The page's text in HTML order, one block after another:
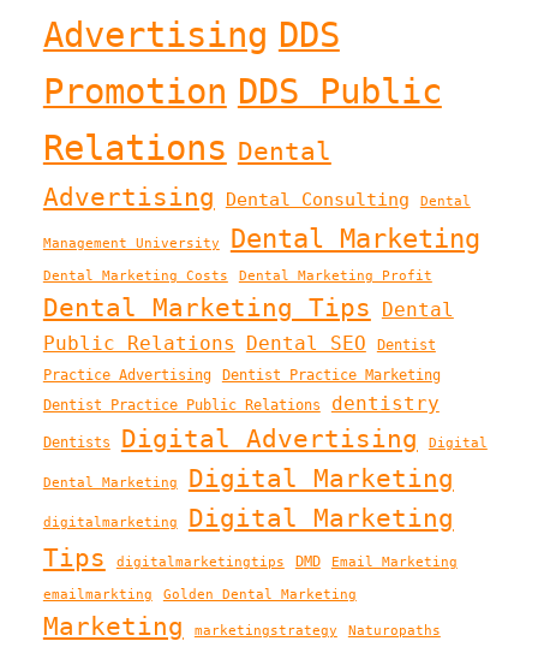
Advertising DDS
Promotion DDS Public
Relations Dental
Advertising
Dental Consulting Dental
Management University Dental Marketing
Dental Marketing Costs Dental Marketing Profit
Dental Marketing Tips
Dental
Public Relations
Dental SEO
Dentist
Practice Advertising
Dentist Practice Marketing
Dentist Practice Public Relations
dentistry
Dentists Digital Advertising Digital
Dental Marketing Digital Marketing
digitalmarketing
Digital Marketing
Tips
digitalmarketingtips DMD Email Marketing
emailmarkting Golden Dental Marketing
Marketing marketingstrategy Naturopaths